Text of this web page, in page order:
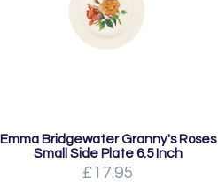
Emma Bridgewater Granny's Roses
Small Side Plate 6.5 Inch
£17.95